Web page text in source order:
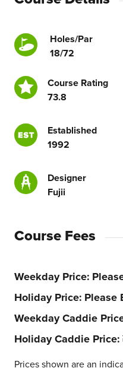
Holes/Par
18/72
Course Rating
73.8
Established
1992
Designer
Fujii
Course Fees
Weekday Price
Holiday Price Please
Weekday Caddie
Holiday Caddie Price
Prices shown are an